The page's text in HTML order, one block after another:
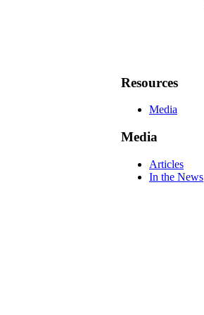
Resources
Media
Media
Articles
In the News